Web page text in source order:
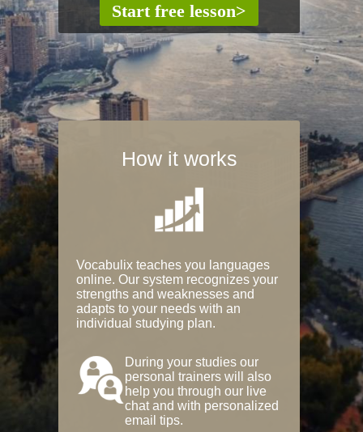
How it works
Vocabulix teaches you languages
online. Our system recognizes your
strengths and weaknesses and
adapts to your needs with an
individual studying plan.
During your studies our
personal trainers will also
help you through our live
chat and with personalized
email tips.